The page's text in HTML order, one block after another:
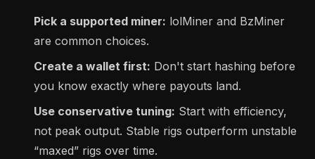
Pick a supported miner: lolMiner and BzMiner
are common choices.
Create a wallet first: Don't start hashing before
you know exactly where payouts land.
Use conservative tuning: Start with efficiency,
not peak output. Stable rigs outperform unstable
“maxed” rigs over time.